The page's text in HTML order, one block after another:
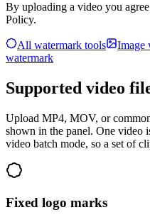
By uploading a video you
Policy.
All watermark tools Image
watermark
Supported video
Upload MP4, MOV, or
shown in the panel. One video
video batch mode, so a set of
Fixed logo marks